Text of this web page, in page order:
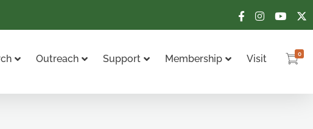
Outreach Support Membership Visit 0